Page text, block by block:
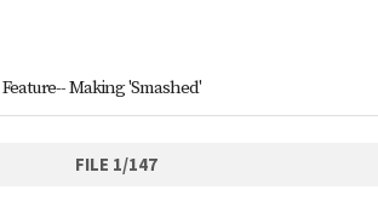
Feature-- Making 'Smashed'
FILE 1/147